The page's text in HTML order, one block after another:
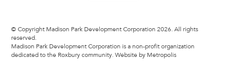
© Copyright Madison Park Development Corporation 2026. All rights
reserved.
Madison Park Development Corporation is a non-profit organization
dedicated to the Roxbury community.Website by Metropolis